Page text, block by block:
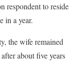
respondent to reside
in a year.
the wife remained
about five years